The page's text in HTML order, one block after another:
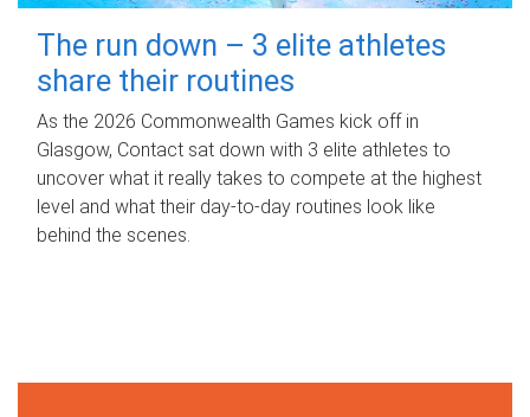
The run down – 3 elite athletes
share their routines
As the 2026 Commonwealth Games kick off in
Glasgow, Contact sat down with 3 elite athletes to
uncover what it really takes to compete at the highest
level and what their day‑to‑day routines look like
behind the scenes.